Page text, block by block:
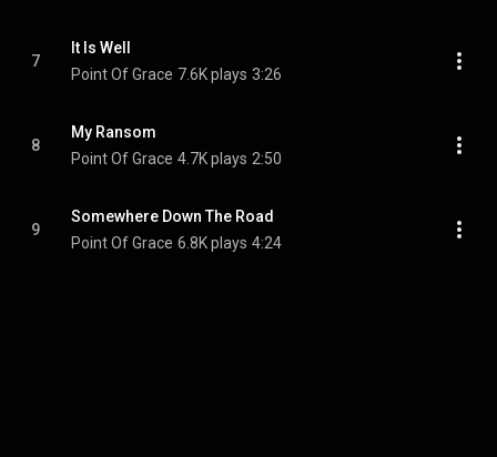
7
It Is Well
Point Of Grace 7.6K plays 3:26
8
My Ransom
Point Of Grace 4.7K plays 2:50
9
Somewhere Down The Road
Point Of Grace 6.8K plays 4:24